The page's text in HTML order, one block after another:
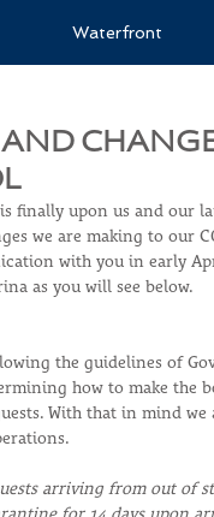
Waterfront
finally upon us and our
we are making to our
with you in early
as you will see below.
the guidelines of
how to make the
With that in mind
arriving from out of